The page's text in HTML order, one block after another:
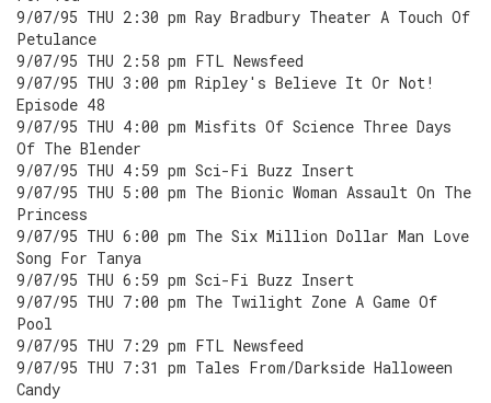
9/07/95 THU 2:30 pm Ray Bradbury Theater A Touch Of
Petulance
9/07/95 THU 2:58 pm FTL Newsfeed
9/07/95 THU 3:00 pm Ripley's Believe It Or Not!
Episode 48
9/07/95 THU 4:00 pm Misfits Of Science Three Days
Of The Blender
9/07/95 THU 4:59 pm Sci-Fi Buzz Insert
9/07/95 THU 5:00 pm The Bionic Woman Assault On The
Princess
9/07/95 THU 6:00 pm The Six Million Dollar Man Love
Song For Tanya
9/07/95 THU 6:59 pm Sci-Fi Buzz Insert
9/07/95 THU 7:00 pm The Twilight Zone A Game Of
Pool
9/07/95 THU 7:29 pm FTL Newsfeed
9/07/95 THU 7:31 pm Tales From/Darkside Halloween
Candy